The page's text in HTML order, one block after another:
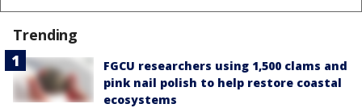
Trending
FGCU researchers using 1,500 clams and
pink nail polish to help restore coastal
ecosystems